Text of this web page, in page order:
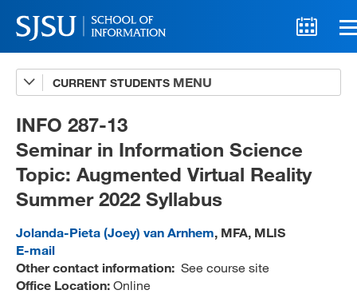
CURRENT STUDENTS
Advising
A-Z Faculty List
Schedules
Syllabi
Textbooks
Technology Support
INFO 287-13
Seminar in Information Science
Topic: Augmented Virtual Reality
Summer 2022 Syllabus
Jolanda-Pieta (Joey) van Arnhem, MFA, MLIS
E-mail
Other contact information: See course site
Office Location: Online